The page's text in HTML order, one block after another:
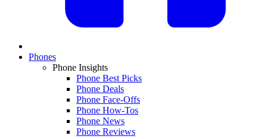
Phones
Phone Insights
Phone Best Picks
Phone Deals
Phone Face-Offs
Phone How-Tos
Phone News
Phone Reviews